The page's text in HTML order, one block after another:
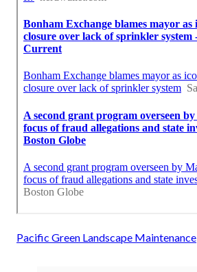
Pacific Green Landscape Maintenance